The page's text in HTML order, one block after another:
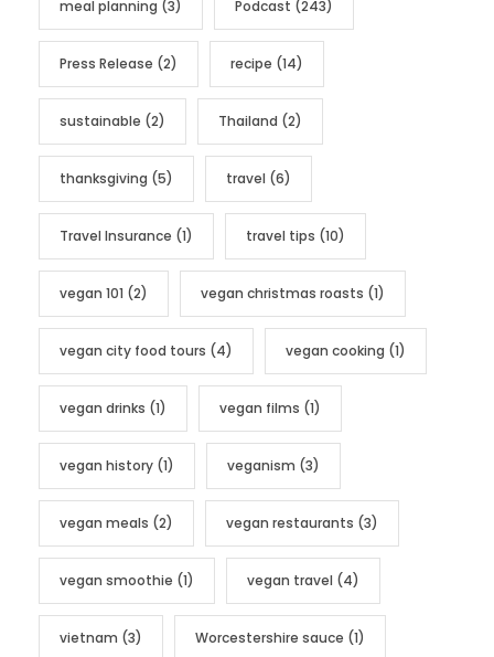
meal planning (3) Podcast (243)
Press Release (2) recipe (14)
sustainable (2) Thailand (2)
thanksgiving (5) travel (6)
Travel Insurance (1) travel tips (10)
vegan 101 (2) vegan christmas roasts (1)
vegan city food tours (4) vegan cooking (1)
vegan drinks (1) vegan films (1)
vegan history (1) veganism (3)
vegan meals (2) vegan restaurants (3)
vegan smoothie (1) vegan travel (4)
vietnam (3) Worcestershire sauce (1)